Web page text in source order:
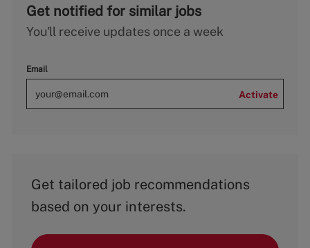
Get notified for similar jobs
You'll receive updates once a week
Email
Activate
Get tailored job recommendations
based on your interests.